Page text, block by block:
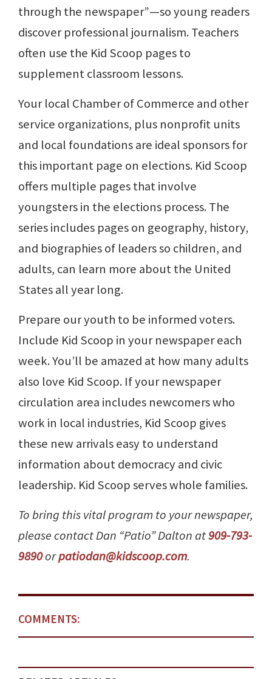
through the newspaper”—so young readers
discover professional journalism. Teachers
often use the Kid Scoop pages to
supplement classroom lessons.
Your local Chamber of Commerce and other
service organizations, plus nonprofit units
and local foundations are ideal sponsors for
this important page on elections. Kid Scoop
offers multiple pages that involve
youngsters in the elections process. The
series includes pages on geography, history,
and biographies of leaders so children, and
adults, can learn more about the United
States all year long.
Prepare our youth to be informed voters.
Include Kid Scoop in your newspaper each
week. You’ll be amazed at how many adults
also love Kid Scoop. If your newspaper
circulation area includes newcomers who
work in local industries, Kid Scoop gives
these new arrivals easy to understand
information about democracy and civic
leadership. Kid Scoop serves whole families.
To bring this vital program to your newspaper,
please contact Dan “Patio” Dalton at909-793-
9890orpatiodan@kidscoop.com.
COMMENTS: